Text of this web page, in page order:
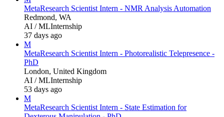
MetaResearch Scientist Intern - NMR Analysis Automation
Redmond, WA
AI / MLInternship
37 days ago
M
MetaResearch Scientist Intern - Photorealistic Telepresence -
PhD
London, United Kingdom
AI / MLInternship
53 days ago
M
MetaResearch Scientist Intern - State Estimation for